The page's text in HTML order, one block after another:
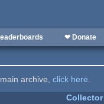
❤ Donate
archive,click here.
Collector